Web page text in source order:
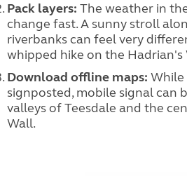
Pack layers: The weather in
change fast. A sunny stroll
riverbanks can feel very
whipped hike on the Hadrian's
Download offline maps: While
signposted, mobile signal can
valleys of Teesdale and the
Wall.